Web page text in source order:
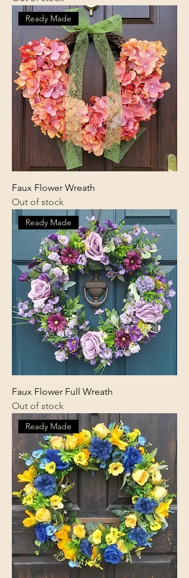
Ready Made
Faux Flower Wreath
Out of stock
Ready Made
Faux Flower Full Wreath
Out of stock
Ready Made